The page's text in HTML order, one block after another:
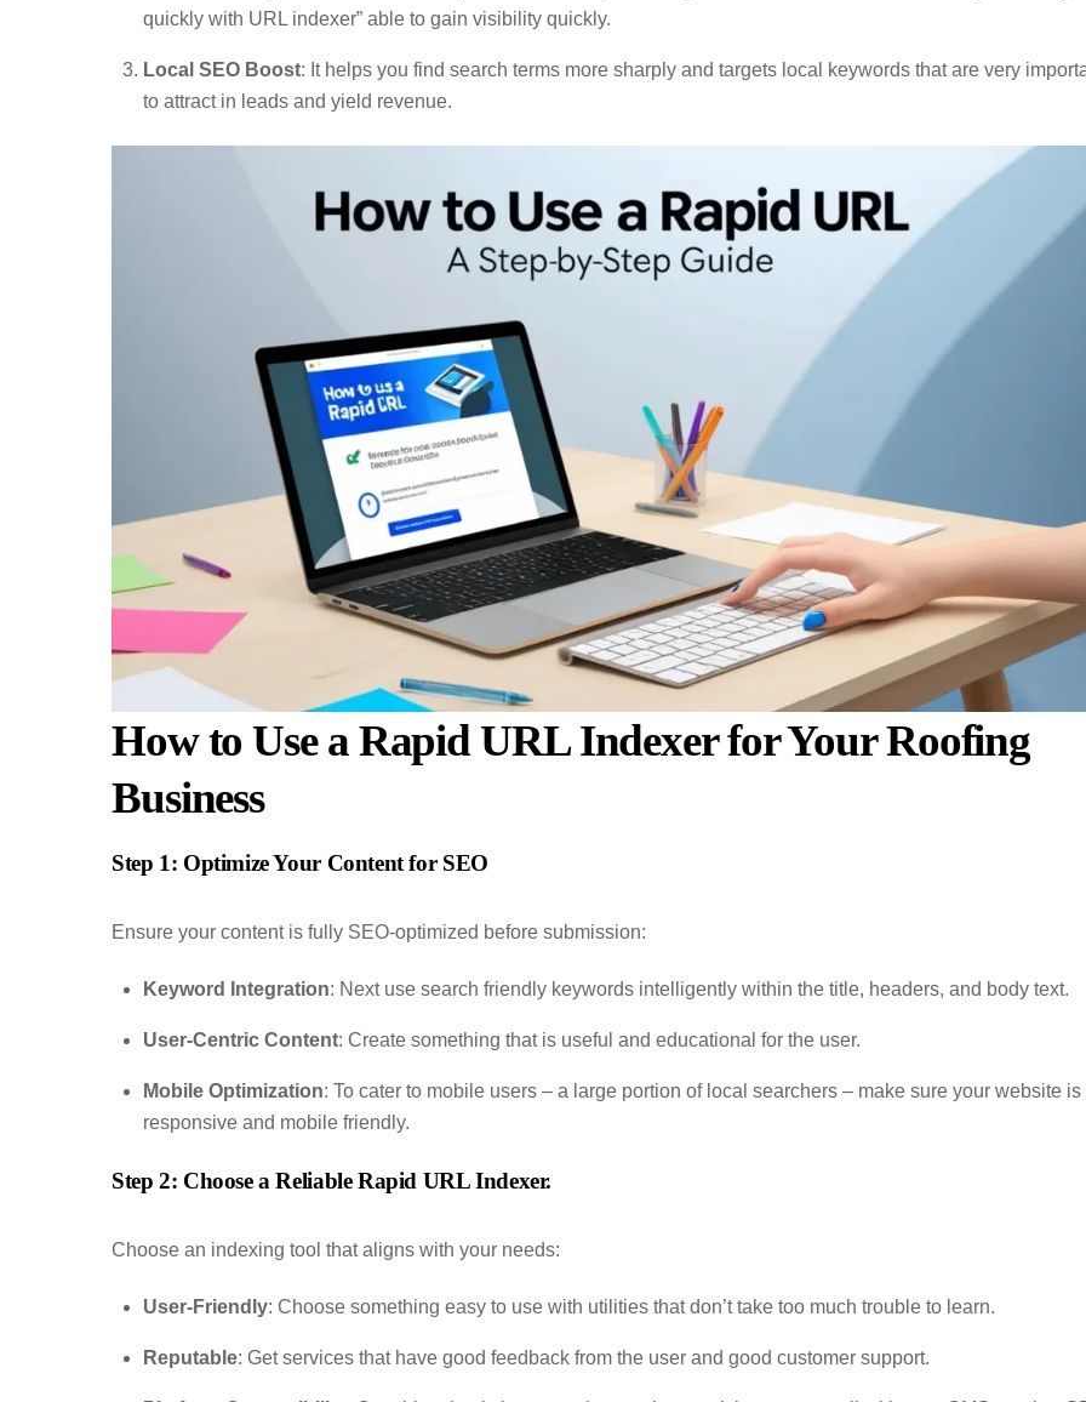
quickly with URL indexer” able to gain visibility quickly.
Local SEO Boost: It helps you find search terms more sharply and targets local keywords that are very
to attract in leads and yield revenue.
How to Use a Rapid URL Indexer for Your Roofing
Business
Step 1: Optimize Your Content for SEO
Ensure your content is fully SEO-optimized before submission:
Keyword Integration: Next use search friendly keywords intelligently within the title, headers, and body text.
User-Centric Content: Create something that is useful and educational for the user.
Mobile Optimization: To cater to mobile users – a large portion of local searchers – make sure your website is
responsive and mobile friendly.
Step 2: Choose a Reliable Rapid URL Indexer.
Choose an indexing tool that aligns with your needs:
User-Friendly: Choose something easy to use with utilities that don’t take too much trouble to learn.
Reputable: Get services that have good feedback from the user and good customer support.